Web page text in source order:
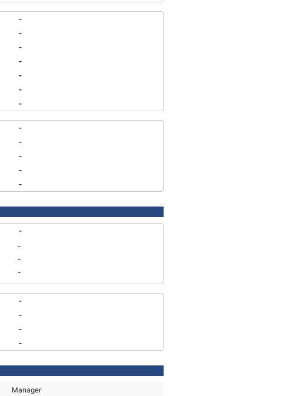
-
-
-
-
-
-
-
-
-
-
-
-
-
-
-
-
-
-
-
-
Manager